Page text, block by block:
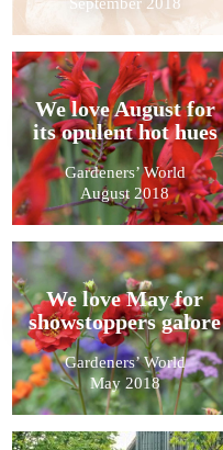
We love August for
its opulent hot hues
Gardeners’ World
August 2018
We love May for
showstoppers galore
Gardeners’ World
May 2018